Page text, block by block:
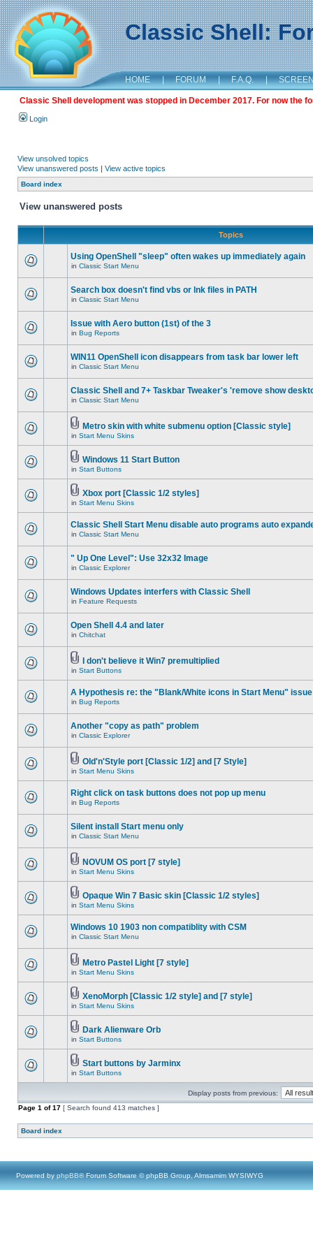
Classic Shell:
HOME | FORUM | F.A.Q. |
Classic Shell development was stopped in December 2017. For now the
Login
View unsolved topics
View unanswered posts | View active topics
Board index
View unanswered posts
Topics
Using OpenShell "sleep" often wakes up immediately again
in Classic Start Menu
Search box doesn't find vbs or lnk files in PATH
in Classic Start Menu
Issue with Aero button (1st) of the 3
in Bug Reports
WIN11 OpenShell icon disappears from task bar lower left
in Classic Start Menu
Classic Shell and 7+ Taskbar Tweaker's 'remove show
in Classic Start Menu
Metro skin with white submenu option [Classic style]
in Start Menu Skins
Windows 11 Start Button
in Start Buttons
Xbox port [Classic 1/2 styles]
in Start Menu Skins
Classic Shell Start Menu disable auto programs auto
in Classic Start Menu
" Up One Level": Use 32x32 Image
in Classic Explorer
Windows Updates interfers with Classic Shell
in Feature Requests
Open Shell 4.4 and later
in Chitchat
I don't believe it Win7 premultiplied
in Start Buttons
A Hypothesis re: the "Blank/White icons in Start Menu" issue
in Bug Reports
Another "copy as path" problem
in Classic Explorer
Old'n'Style port [Classic 1/2] and [7 Style]
in Start Menu Skins
Right click on task buttons does not pop up menu
in Bug Reports
Silent install Start menu only
in Classic Start Menu
NOVUM OS port [7 style]
in Start Menu Skins
Opaque Win 7 Basic skin [Classic 1/2 styles]
in Start Menu Skins
Windows 10 1903 non compatiblity with CSM
in Classic Start Menu
Metro Pastel Light [7 style]
in Start Menu Skins
XenoMorph [Classic 1/2 style] and [7 style]
in Start Menu Skins
Dark Alienware Orb
in Start Buttons
Start buttons by Jarminx
in Start Buttons
Display posts from previous:
Page 1 of17 [ Search found 413 matches ]
Board index
Powered by phpBB® Forum Software © phpBB Group, Almsamim WYSIWYG